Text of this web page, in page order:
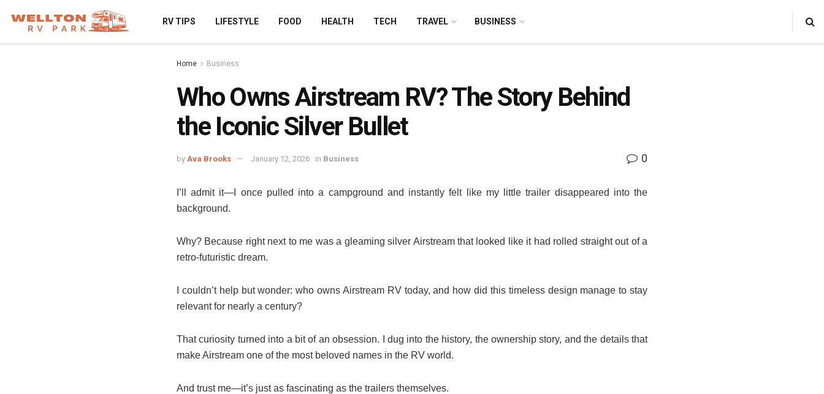
RV TIPS LIFESTYLE FOOD HEALTH TECH TRAVEL BUSINESS
Home Business
Who Owns Airstream RV? The Story Behind
the Iconic Silver Bullet
by Ava Brooks January 12, 2026 in Business 0
I’ll admit it—I once pulled into a campground and instantly felt like my little trailer disappeared into the
background.
Why? Because right next to me was a gleaming silver Airstream that looked like it had rolled straight out of a
retro-futuristic dream.
I couldn’t help but wonder: who owns Airstream RV today, and how did this timeless design manage to stay
relevant for nearly a century?
That curiosity turned into a bit of an obsession. I dug into the history, the ownership story, and the details that
make Airstream one of the most beloved names in the RV world.
And trust me—it’s just as fascinating as the trailers themselves.